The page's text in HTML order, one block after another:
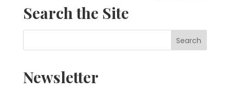
Search the Site
Newsletter